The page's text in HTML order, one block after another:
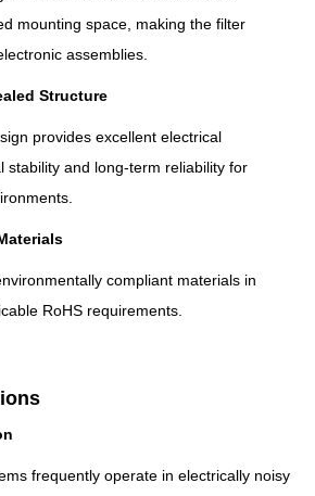
mounting space, making the filter
assemblies.
Structure
provides excellent electrical
stability and long-term reliability for
compliant materials in
RoHS requirements.
frequently operate in electrically noisy